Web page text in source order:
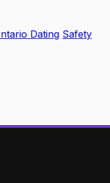
Dating Safety